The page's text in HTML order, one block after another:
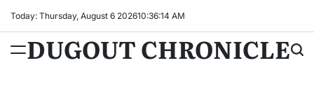
content
Today: Thursday, August 6 202610:36:15 AM
DUGOUT CHRONICLE